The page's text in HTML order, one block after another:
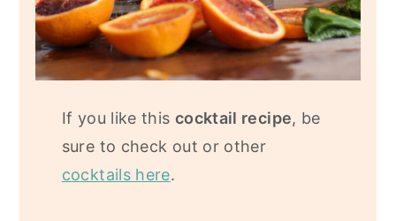
If you like this cocktail recipe, be
sure to check out or other
cocktails here.